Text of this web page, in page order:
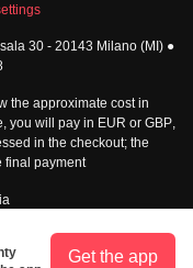
Get the app
Info
Website
30 - 20143 Milano (MI) ●
the approximate cost in
you will pay in EUR or GBP,
in the checkout; the
final payment